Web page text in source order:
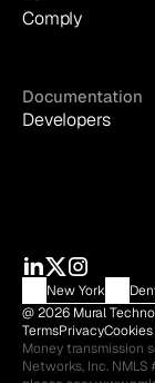
Comply
Documentation
Developers
New York
@ 2026 Mural
TermsPrivacyCookies
Money transmission
Networks, Inc.